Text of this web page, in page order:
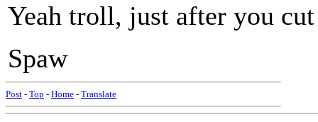
Yeah troll, just after you
Spaw
Post - Top - Home - Translate